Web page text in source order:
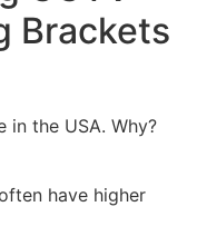
Brackets
in the USA. Why?
have higher